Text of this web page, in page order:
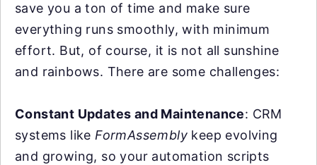
save you a ton of time and make sure
everything runs smoothly, with minimum
effort. But, of course, it is not all sunshine
and rainbows. There are some challenges:
Constant Updates and Maintenance: CRM
systems likeFormAssembly keep evolving
and growing, so your automation scripts